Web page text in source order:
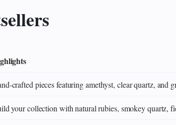
pieces featuring amethyst, clear quartz,
your collection with natural rubies, smokey quartz,